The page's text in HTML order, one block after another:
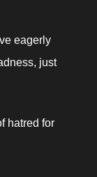
eagerly
just
hatred for